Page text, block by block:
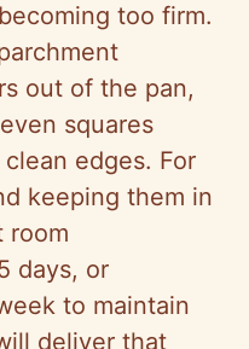
too firm.
out of the pan,
squares
edges. For
keeping them in
room
days, or
to maintain
deliver that